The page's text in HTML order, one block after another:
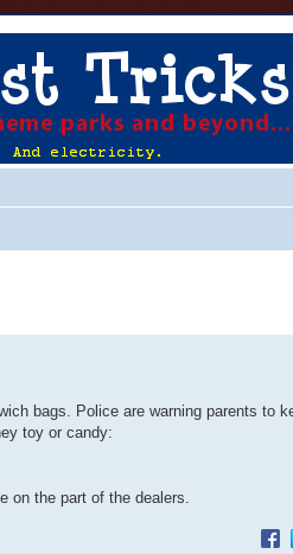
bags. Police are warning parents to
toy or candy:
on the part of the dealers.